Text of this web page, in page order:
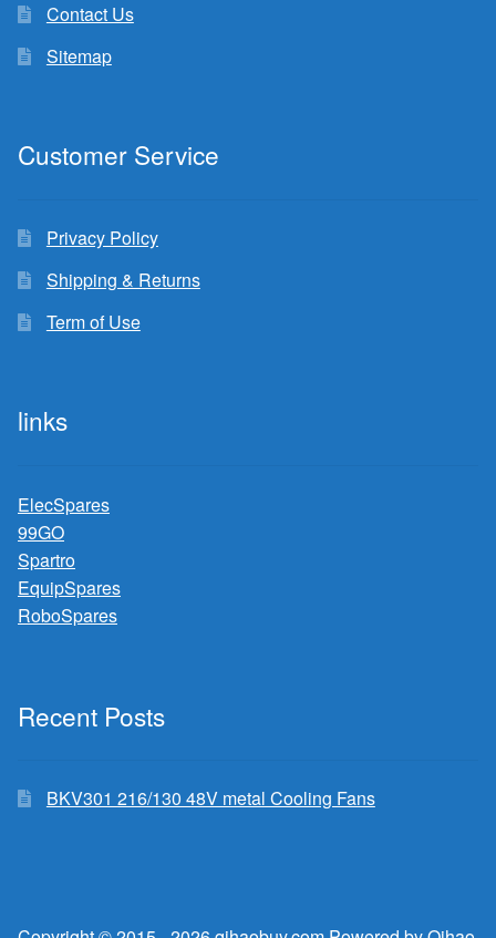
Contact Us
Sitemap
Customer Service
Privacy Policy
Shipping & Returns
Term of Use
links
ElecSpares
99GO
Spartro
EquipSpares
RoboSpares
Recent Posts
BKV301 216/130 48V metal Cooling Fans